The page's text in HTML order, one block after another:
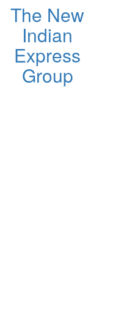
The New
Indian
Express
Group